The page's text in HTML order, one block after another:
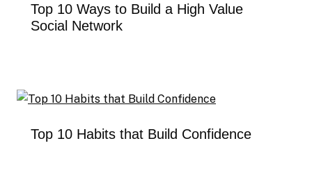
Top 10 Ways to Build a High Value
Social Network
Top 10 Habits that Build Confidence